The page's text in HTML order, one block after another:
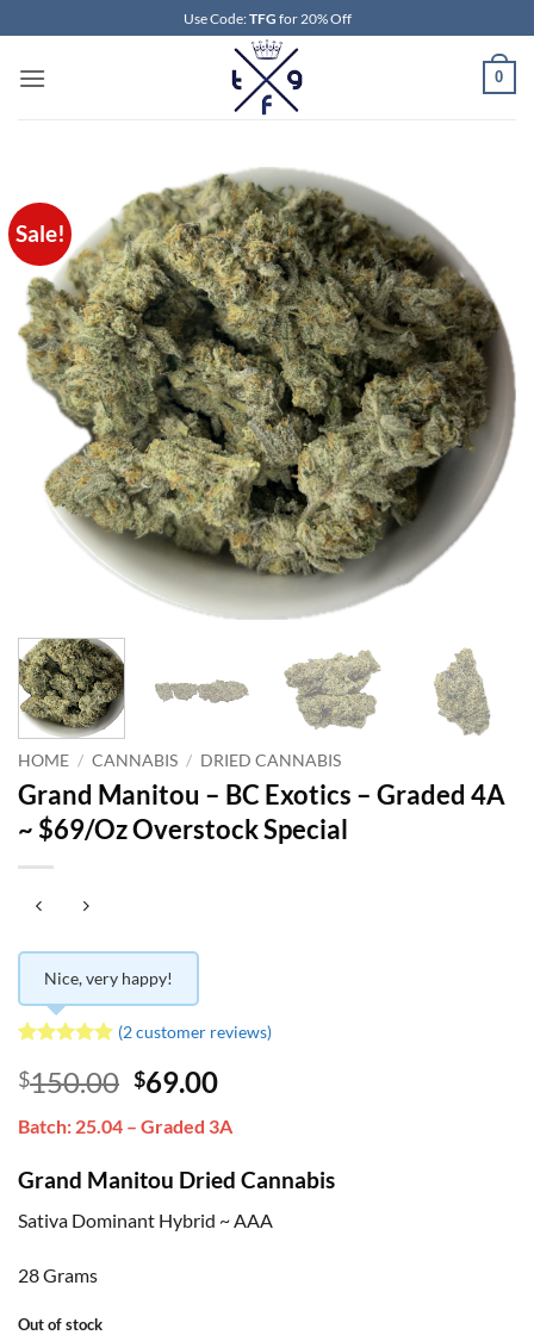
to
content
Use Code:TFG for 20% Off
0
Sale!
HOME / CANNABIS / DRIED CANNABIS
Grand Manitou – BC Exotics – Graded 4A
~ $69/Oz Overstock Special
Nice, very happy!
out of 5
based on
customer
ratings
(2customer reviews)
$150.00 Original
was:
$150.00.
$69.00Current
is:
$69.00.
Batch: 25.04 – Graded 3A
Grand Manitou Dried Cannabis
Sativa Dominant Hybrid ~ AAA
28 Grams
Out of stock